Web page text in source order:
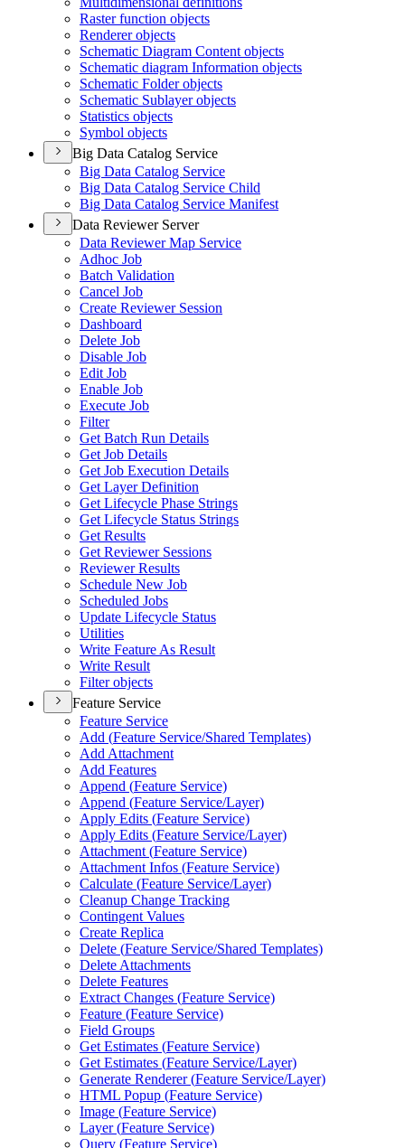
Raster function objects
Renderer objects
Schematic Diagram Content objects
Schematic diagram Information objects
Schematic Folder objects
Schematic Sublayer objects
Statistics objects
Symbol objects
Big Data Catalog Service
Big Data Catalog Service
Big Data Catalog Service Child
Big Data Catalog Service Manifest
Data Reviewer Server
Data Reviewer Map Service
Adhoc Job
Batch Validation
Cancel Job
Create Reviewer Session
Dashboard
Delete Job
Disable Job
Edit Job
Enable Job
Execute Job
Filter
Get Batch Run Details
Get Job Details
Get Job Execution Details
Get Layer Definition
Get Lifecycle Phase Strings
Get Lifecycle Status Strings
Get Results
Get Reviewer Sessions
Reviewer Results
Schedule New Job
Scheduled Jobs
Update Lifecycle Status
Utilities
Write Feature As Result
Write Result
Filter objects
Feature Service
Feature Service
Add (Feature Service/Shared Templates)
Add Attachment
Add Features
Append (Feature Service)
Append (Feature Service/Layer)
Apply Edits (Feature Service)
Apply Edits (Feature Service/Layer)
Attachment (Feature Service)
Attachment Infos (Feature Service)
Calculate (Feature Service/Layer)
Cleanup Change Tracking
Contingent Values
Create Replica
Delete (Feature Service/Shared Templates)
Delete Attachments
Delete Features
Extract Changes (Feature Service)
Feature (Feature Service)
Field Groups
Get Estimates (Feature Service)
Get Estimates (Feature Service/Layer)
Generate Renderer (Feature Service/Layer)
HTML Popup (Feature Service)
Image (Feature Service)
Layer (Feature Service)
Query (Feature Service)